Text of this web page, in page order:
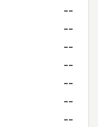
--
--
--
--
--
--
--